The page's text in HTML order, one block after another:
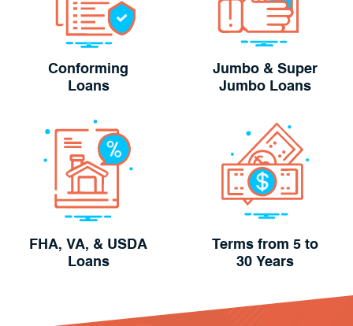
Conforming
Loans
Jumbo & Super
Jumbo Loans
FHA, VA, & USDA
Loans
Terms from 5 to
30 Years